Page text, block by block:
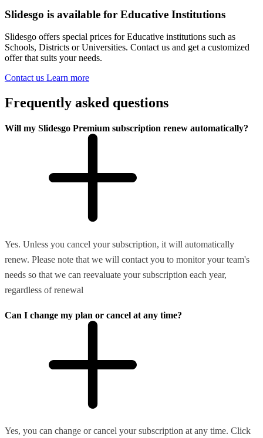
Slidesgo is available for Educative Institutions
Slidesgo offers special prices for Educative institutions such as
Schools, Districts or Universities. Contact us and get a customized
offer that suits your needs.
Contact us Learn more
Frequently asked questions
Will my Slidesgo Premium subscription renew automatically?
Yes. Unless you cancel your subscription, it will automatically
renew. Please note that we will contact you to monitor your team's
needs so that we can reevaluate your subscription each year,
regardless of renewal
Can I change my plan or cancel at any time?
Yes, you can change or cancel your subscription at any time. Click